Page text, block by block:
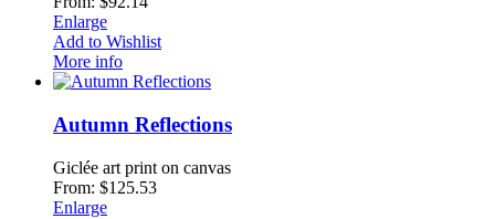
Enlarge
Add to Wishlist
More info
Autumn Reflections
Giclée art print on canvas
From: $125.53
Enlarge